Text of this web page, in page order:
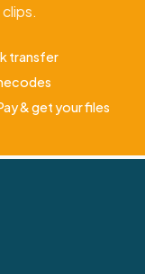
transfer
& get your files